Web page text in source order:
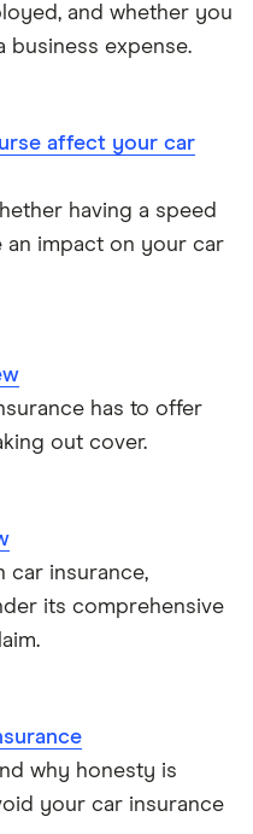
insurance
and cost
cost
cost
and whether you
business expense.
affect your car
having a speed
an impact on your car
has to offer
out cover.
car insurance,
its comprehensive
why honesty is
your car insurance